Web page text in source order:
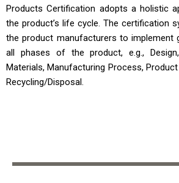
Products Certification adopts a holistic
the product’s life cycle. The certification
the product manufacturers to implement
all phases of the product, e.g.,
Materials, Manufacturing Process,
Recycling/Disposal.